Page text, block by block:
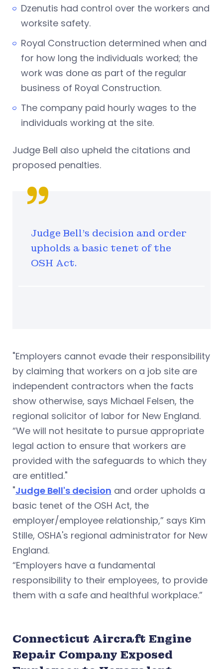
Dzenutis had control over the workers and
worksite safety.
Royal Construction determined when and
for how long the individuals worked; the
work was done as part of the regular
business of Royal Construction.
The company paid hourly wages to the
individuals working at the site.
Judge Bell also upheld the citations and
proposed penalties.
Judge Bell's decision and order
upholds a basic tenet of the
OSH Act.
"Employers cannot evade their responsibility
by claiming that workers on a job site are
independent contractors when the facts
show otherwise, says Michael Felsen, the
regional solicitor of labor for New England.
“We will not hesitate to pursue appropriate
legal action to ensure that workers are
provided with the safeguards to which they
are entitled."
"Judge Bell's decision and order upholds a
basic tenet of the OSH Act, the
employer/employee relationship,” says Kim
Stille, OSHA's regional administrator for New
England.
“Employers have a fundamental
responsibility to their employees, to provide
them with a safe and healthful workplace.”
Connecticut Aircraft Engine
Repair Company Exposed